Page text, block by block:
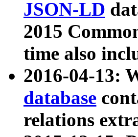
JSON-LD
2015
time also
2016-04-13:
database
relations